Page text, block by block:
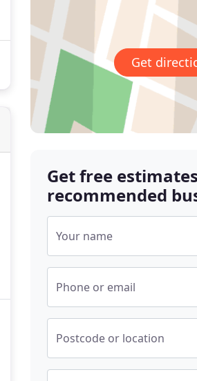
Get
Get free
recommended
Your name
Phone or email
Postcode or location